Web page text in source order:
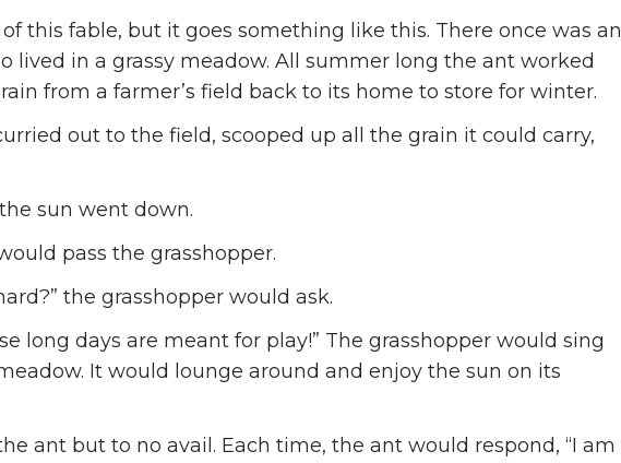
this fable, but it goes something like this. There once was an
lived in a grassy meadow. All summer long the ant worked
from a farmer’s field back to its home to store for winter.
out to the field, scooped up all the grain it could carry,
sun went down.
pass the grasshopper.
the grasshopper would ask.
long days are meant for play!” The grasshopper would sing
It would lounge around and enjoy the sun on its
ant but to no avail. Each time, the ant would respond, “I am